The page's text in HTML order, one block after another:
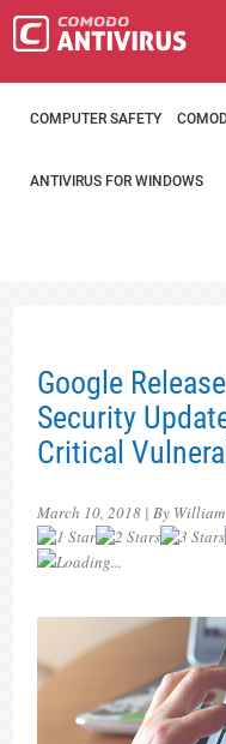
COMPUTER SAFETY
ANTIVIRUS FOR WINDOWS
Google
Security
Critical
March 10, 2018 | By William
Loading...